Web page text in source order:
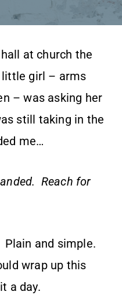
at church the
girl – arms
– was asking her
still taking in the
me…
Reach for
and simple.
wrap up this
a day.